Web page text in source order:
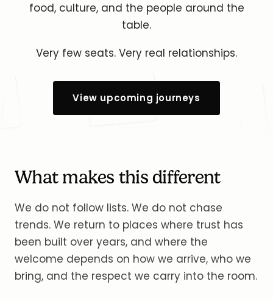
food, culture, and the people around the
table.
Very few seats. Very real relationships.
View upcoming journeys
What makes this different
We do not follow lists. We do not chase
trends. We return to places where trust has
been built over years, and where the
welcome depends on how we arrive, who we
bring, and the respect we carry into the room.